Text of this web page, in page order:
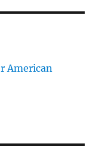
American